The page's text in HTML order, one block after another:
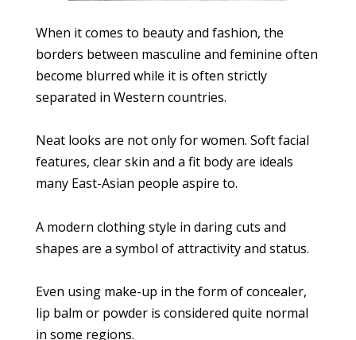
When it comes to beauty and fashion, the
borders between masculine and feminine often
become blurred while it is often strictly
separated in Western countries.
Neat looks are not only for women. Soft facial
features, clear skin and a fit body are ideals
many East-Asian people aspire to.
A modern clothing style in daring cuts and
shapes are a symbol of attractivity and status.
Even using make-up in the form of concealer,
lip balm or powder is considered quite normal
in some regions.